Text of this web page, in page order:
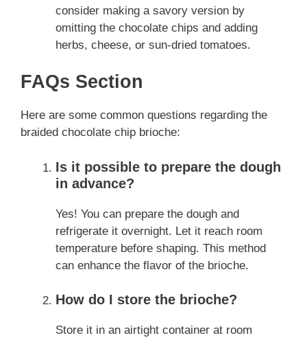
consider making a savory version by
omitting the chocolate chips and adding
herbs, cheese, or sun-dried tomatoes.
FAQs Section
Here are some common questions regarding the
braided chocolate chip brioche:
Is it possible to prepare the dough
in advance?
Yes! You can prepare the dough and
refrigerate it overnight. Let it reach room
temperature before shaping. This method
can enhance the flavor of the brioche.
How do I store the brioche?
Store it in an airtight container at room